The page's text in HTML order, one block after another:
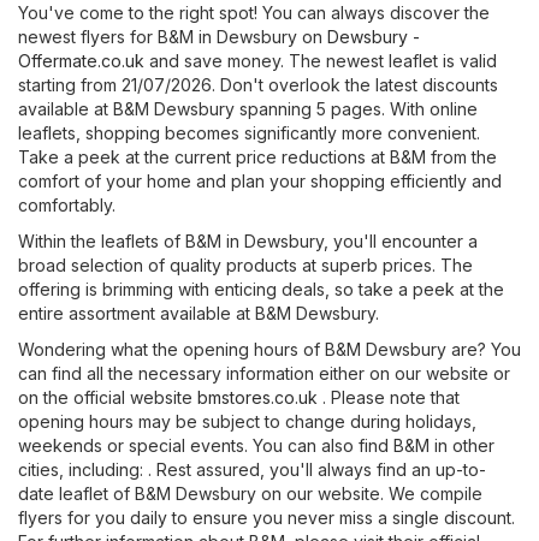
You've come to the right spot! You can always discover the
newest flyers for B&M in Dewsbury on Dewsbury -
Offermate.co.uk and save money. The newest leaflet is valid
starting from 21/07/2026. Don't overlook the latest discounts
available at B&M Dewsbury spanning 5 pages. With online
leaflets, shopping becomes significantly more convenient.
Take a peek at the current price reductions at B&M from the
comfort of your home and plan your shopping efficiently and
comfortably.
Within the leaflets of B&M in Dewsbury, you'll encounter a
broad selection of quality products at superb prices. The
offering is brimming with enticing deals, so take a peek at the
entire assortment available at B&M Dewsbury.
Wondering what the opening hours of B&M Dewsbury are? You
can find all the necessary information either on our website or
on the official website bmstores.co.uk . Please note that
opening hours may be subject to change during holidays,
weekends or special events. You can also find B&M in other
cities, including: . Rest assured, you'll always find an up-to-
date leaflet of B&M Dewsbury on our website. We compile
flyers for you daily to ensure you never miss a single discount.